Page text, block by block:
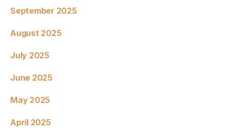
September 2025
August 2025
July 2025
June 2025
May 2025
April 2025